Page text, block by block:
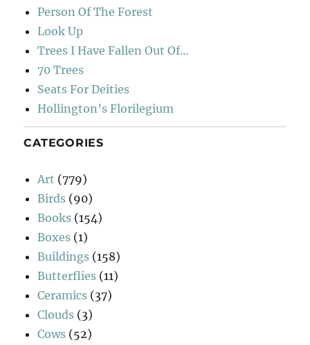
Person Of The Forest
Look Up
Trees I Have Fallen Out Of…
70 Trees
Seats For Deities
Hollington’s Florilegium
CATEGORIES
Art (779)
Birds (90)
Books (154)
Boxes (1)
Buildings (158)
Butterflies (11)
Ceramics (37)
Clouds (3)
Cows (52)